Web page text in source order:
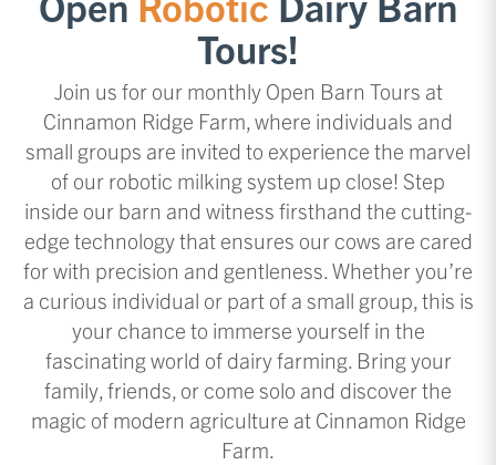
Tours!
Join us for our monthly Open Barn Tours at
Cinnamon Ridge Farm, where individuals and
small groups are invited to experience the marvel
of our robotic milking system up close! Step
inside our barn and witness firsthand the cutting-
edge technology that ensures our cows are cared
for with precision and gentleness. Whether you’re
a curious individual or part of a small group, this is
your chance to immerse yourself in the
fascinating world of dairy farming. Bring your
family, friends, or come solo and discover the
magic of modern agriculture at Cinnamon Ridge
Farm.